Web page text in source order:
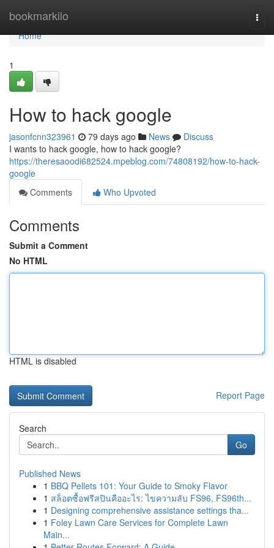
bookmarkilo
Home
Home
1
How to hack google
jasonfcnn323961 79 days ago News
Discuss
I wants to hack google, how to hack google?
https://theresaoodi682524.mpeblog.com/74808192/how-to-hack-
google
Comments
Who Upvoted
Comments
Submit a Comment
No HTML
HTML is disabled
Report Page
Search
Go
Published News
1 BBQ Pellets 101: Your Guide to Smoky Flavor
1 สล็อตซื้อฟรีสปินคืออะไร: ไขความลับ FS96, FS96th...
1 Designing comprehensive assistance settings tha...
1 Foley Lawn Care Services for Complete Lawn
Main...